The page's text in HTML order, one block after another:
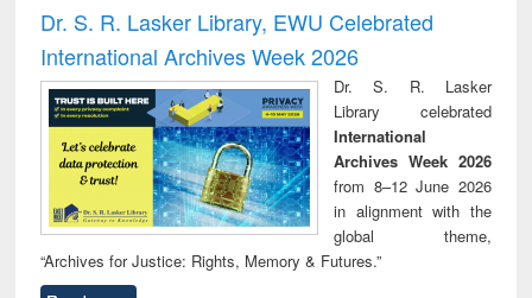
and report writing
: a practical
approach to
business &
technical
communication
treatment and
reuse
Dr. S. R. Lasker Library, EWU Celebrated
International Archives Week 2026
Dr. S. R. Lasker
Library celebrated
International
Archives Week 2026
from 8–12 June 2026
in alignment with the
global theme,
“Archives for Justice: Rights, Memory & Futures.”